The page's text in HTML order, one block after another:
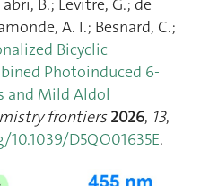
B.; Levitre, G.; de
A. I.; Besnard, C.;
Bicyclic
Photoinduced 6-
and Mild Aldol
frontiers 2026, 13,
D5QO01635E.